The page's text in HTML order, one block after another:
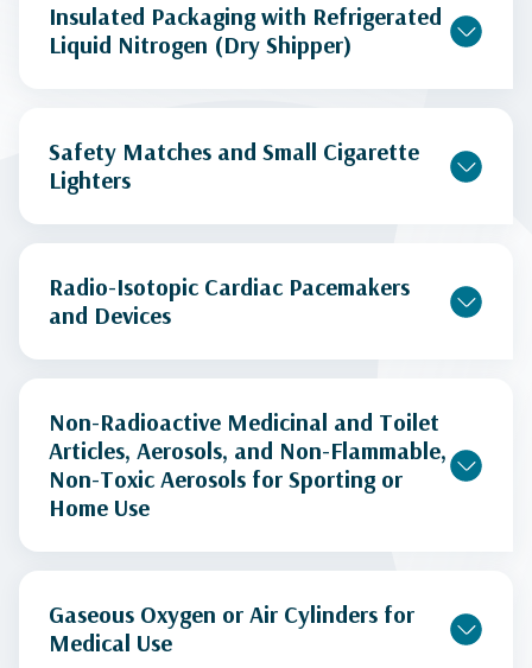
Insulated Packaging with Refrigerated
Liquid Nitrogen (Dry Shipper)
Safety Matches and Small Cigarette
Lighters
Radio-Isotopic Cardiac Pacemakers
and Devices
Non-Radioactive Medicinal and Toilet
Articles, Aerosols, and Non-Flammable,
Non-Toxic Aerosols for Sporting or
Home Use
Gaseous Oxygen or Air Cylinders for
Medical Use